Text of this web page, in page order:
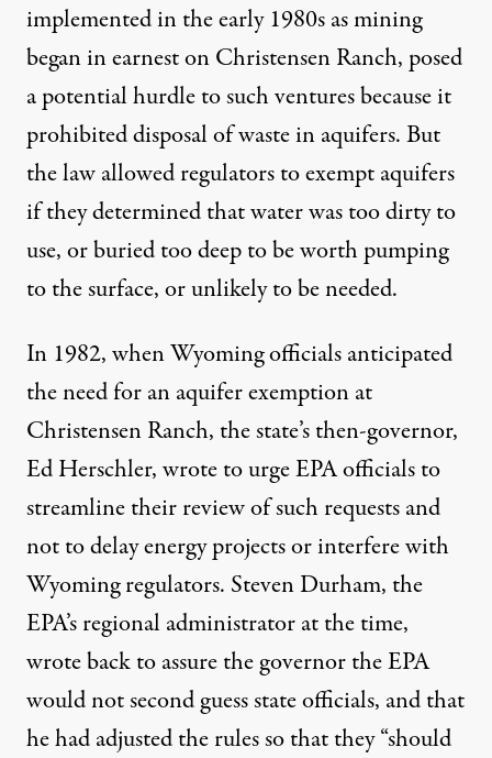
implemented in the early 1980s as mining
began in earnest on Christensen Ranch, posed
a potential hurdle to such ventures because it
prohibited disposal of waste in aquifers. But
the law allowed regulators to exempt aquifers
if they determined that water was too dirty to
use, or buried too deep to be worth pumping
to the surface, or unlikely to be needed.
In 1982, when Wyoming officials anticipated
the need for an aquifer exemption at
Christensen Ranch, the state’s then-governor,
Ed Herschler, wrote to urge EPA officials to
streamline their review of such requests and
not to delay energy projects or interfere with
Wyoming regulators. Steven Durham, the
EPA’s regional administrator at the time,
wrote back to assure the governor the EPA
would not second guess state officials, and that
he had adjusted the rules so that they “should